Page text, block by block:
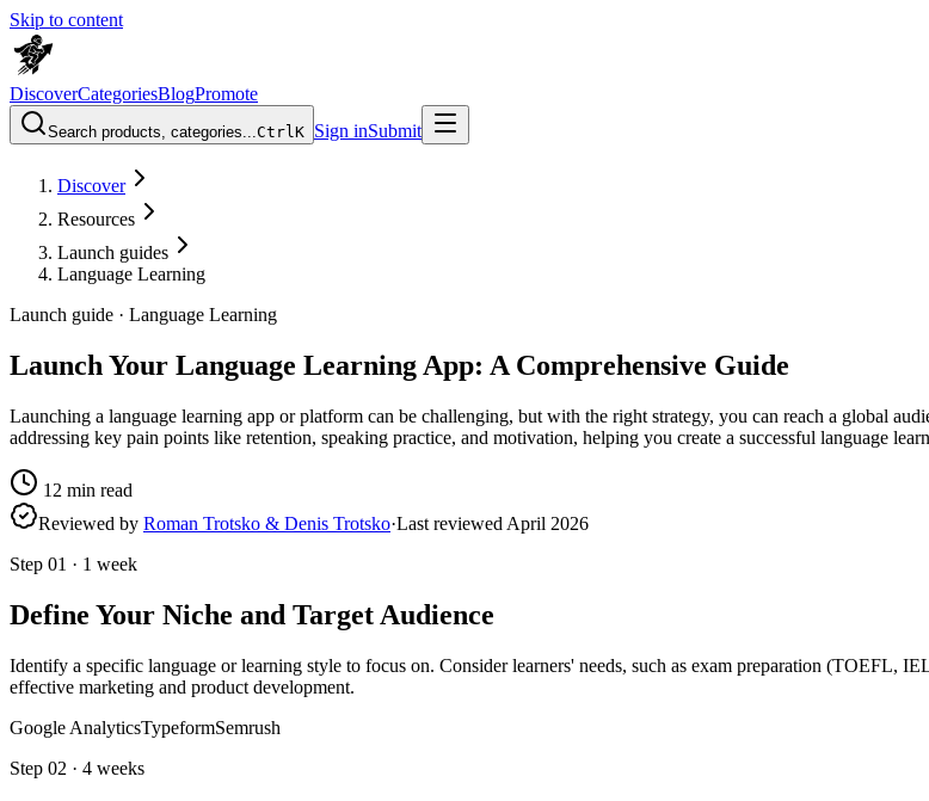
Skip to content
DiscoverCategoriesBlogPromote
Search products, categories...CtrlK Sign inSubmit
Discover
Resources
Launch guides
Language Learning
Launch guide · Language Learning
Launch Your Language Learning App: A Comprehensive Guide
Launching a language learning app or platform can be challenging, but with the right strategy, you can reach a global
addressing key pain points like retention, speaking practice, and motivation, helping you create a successful language
12 min read
Reviewed by Roman Trotsko & Denis Trotsko·Last reviewed April 2026
Step 01 · 1 week
Define Your Niche and Target Audience
Identify a specific language or learning style to focus on. Consider learners' needs, such as exam preparation (TOEFL,
effective marketing and product development.
Google AnalyticsTypeformSemrush
Step 02 · 4 weeks